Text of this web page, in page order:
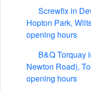
Screwfix in
Hopton Park,
opening hours
B&Q Torquay
Newton Road),
opening hours